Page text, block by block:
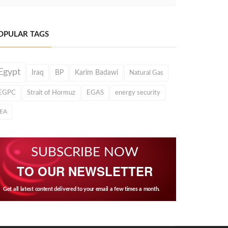
TAGS
Iraq BP Karim Badawi Natural Gas
Strait of Hormuz EGAS energy security
SUBSCRIBE NOW
TO OUR NEWSLETTER
Get all latest content delivered to your email a few times a month.